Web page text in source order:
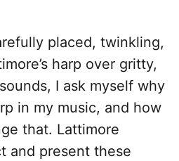
placed, twinkling,
harp over gritty,
I ask myself why
in my music, and how
that. Lattimore
and present these